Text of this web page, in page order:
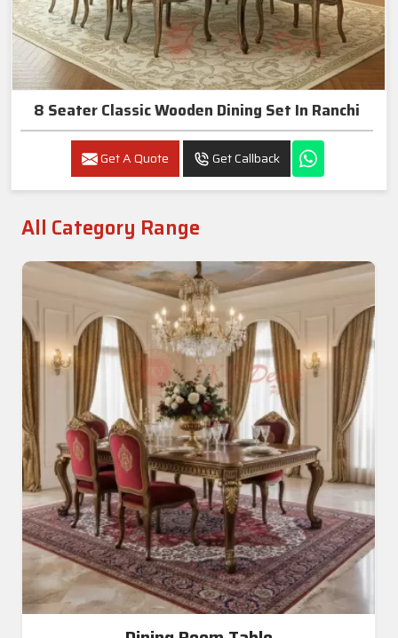
8 Seater Classic Wooden Dining Set In Ranchi
Get A Quote Get Callback
All Category Range